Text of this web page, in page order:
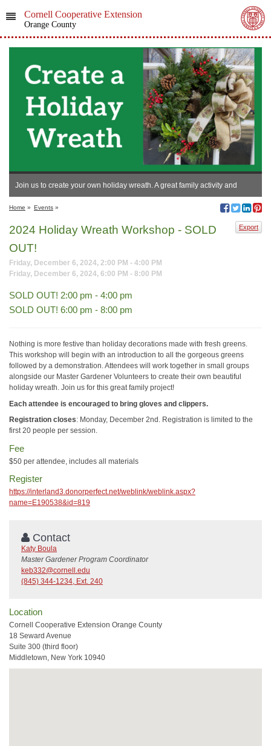
Cornell Cooperative Extension
Orange County
Join us to create your own holiday wreath. A great family activity and
annual tradition!
Home » Events »
Export
2024 Holiday Wreath Workshop - SOLD
OUT!
Friday, December 6, 2024, 2:00 PM - 4:00 PM
Friday, December 6, 2024, 6:00 PM - 8:00 PM
SOLD OUT! 2:00 pm - 4:00 pm
SOLD OUT! 6:00 pm - 8:00 pm
Nothing is more festive than holiday decorations made with fresh greens.
This workshop will begin with an introduction to all the gorgeous greens
followed by a demonstration. Attendees will work together in small groups
alongside our Master Gardener Volunteers to create their own beautiful
holiday wreath. Join us for this great family project!
Each attendee is encouraged to bring gloves and clippers.
Registration closes: Monday, December 2nd. Registration is limited to the
first 20 people per session.
Fee
$50 per attendee, includes all materials
Register
https://interland3.donorperfect.net/weblink/weblink.aspx?
name=E190538&id=819
Contact
Katy Boula
Master Gardener Program Coordinator
keb332@cornell.edu
(845) 344-1234, Ext. 240
Location
Cornell Cooperative Extension Orange County
18 Seward Avenue
Suite 300 (third floor)
Middletown, New York 10940